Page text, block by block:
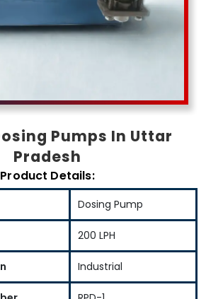
Pumps In Uttar
Pradesh
Product Details:
Dosing Pump
200 LPH
Industrial